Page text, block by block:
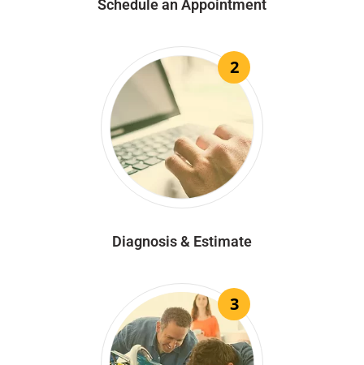
Schedule an Appointment
2
Diagnosis & Estimate
3